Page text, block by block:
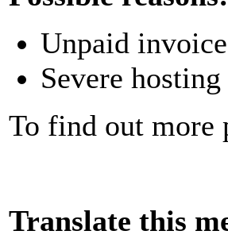
Unpaid
Severe
To find out more
Translate this